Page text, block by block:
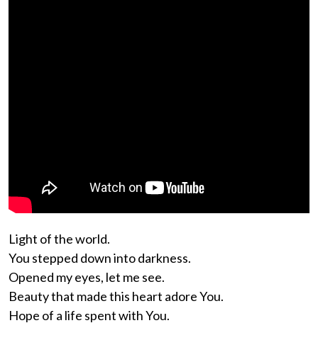
Light of the world.
You stepped down into darkness.
Opened my eyes, let me see.
Beauty that made this heart adore You.
Hope of a life spent with You.